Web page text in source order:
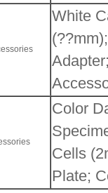
White
Color
Cells
Plate;